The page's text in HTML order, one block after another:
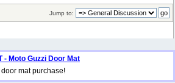
Jump to:
- Moto Guzzi Door Mat
mat purchase!